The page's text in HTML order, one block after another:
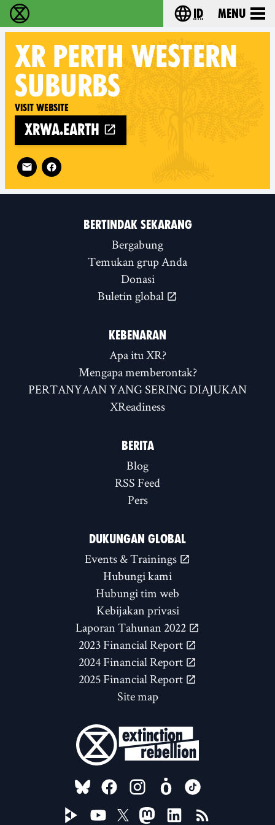
Extinction Rebellion (XR–Pemberontakan
Choose your
id Menu
XR PERTH WESTERN
SUBURBS
Visit website
xrwa.earth
Follow XR Perth Western Suburbs on
BERTINDAK SEKARANG
Bergabung
Temukan grup Anda
Donasi
Buletin global
KEBENARAN
Apa itu XR?
Mengapa memberontak?
PERTANYAAN YANG SERING DIAJUKAN
XReadiness
BERITA
Blog
RSS Feed
Pers
DUKUNGAN GLOBAL
Events & Trainings
Hubungi kami
Hubungi tim web
Kebijakan privasi
Laporan Tahunan 2022
2023 Financial Report
2024 Financial Report
2025 Financial Report
Site map
FOLLOW US ON